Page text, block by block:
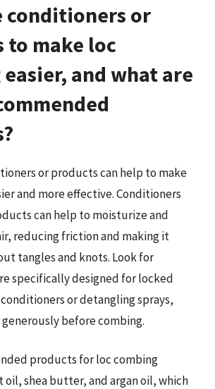
conditioners or
to make loc
and what are
or products can help to make
and more effective. Conditioners
can help to moisturize and
reducing friction and making it
tangles and knots. Look for
specifically designed for locked
conditioners or detangling sprays,
before combing.
products for loc combing
shea butter, and argan oil, which